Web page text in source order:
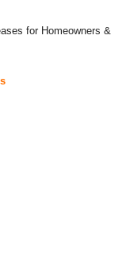
for Homeowners &